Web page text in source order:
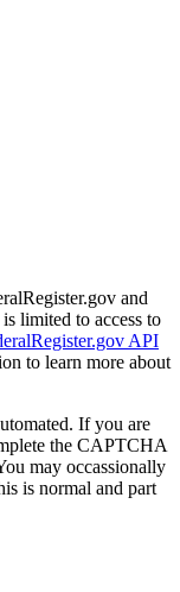
and
limited to access to
API
to learn more about
If you are
the CAPTCHA
may occassionally
is normal and part